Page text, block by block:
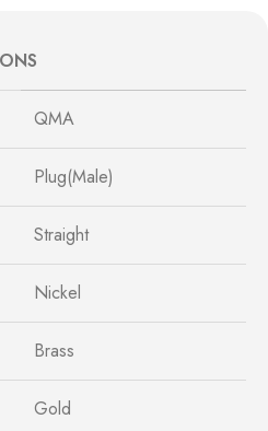
QMA
Plug(Male)
Straight
Nickel
Brass
Gold